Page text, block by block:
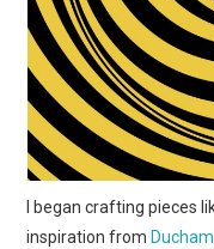
I began crafting pieces
inspiration from